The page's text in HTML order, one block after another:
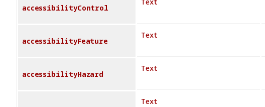
accessibilityControl
Text
accessibilityFeature
Text
accessibilityHazard
Text
Text